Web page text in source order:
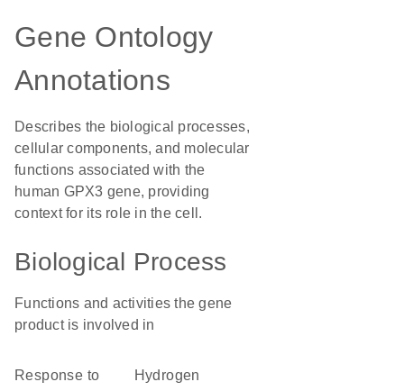
Gene Ontology
Annotations
Describes the biological processes,
cellular components, and molecular
functions associated with the
human GPX3 gene, providing
context for its role in the cell.
Biological Process
Functions and activities the gene
product is involved in
response to
hydrogen